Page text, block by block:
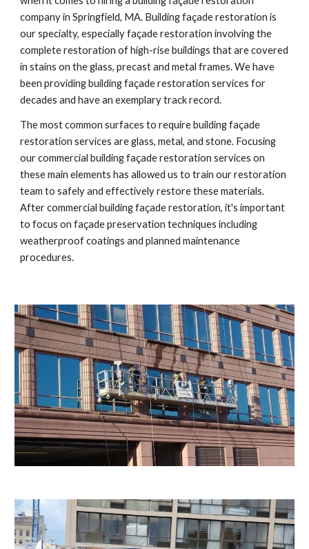
company in Springfield, MA. Building façade restoration is
our specialty, especially façade restoration involving the
complete restoration of high-rise buildings that are covered
in stains on the glass, precast and metal frames. We have
been providing building façade restoration services for
decades and have an exemplary track record.
The most common surfaces to require building façade
restoration services are glass, metal, and stone. Focusing
our commercial building façade restoration services on
these main elements has allowed us to train our restoration
team to safely and effectively restore these materials.
After commercial building façade restoration, it's important
to focus on façade preservation techniques including
weatherproof coatings and planned maintenance
procedures.